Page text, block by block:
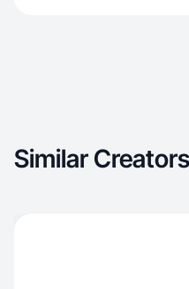
Similar Creators